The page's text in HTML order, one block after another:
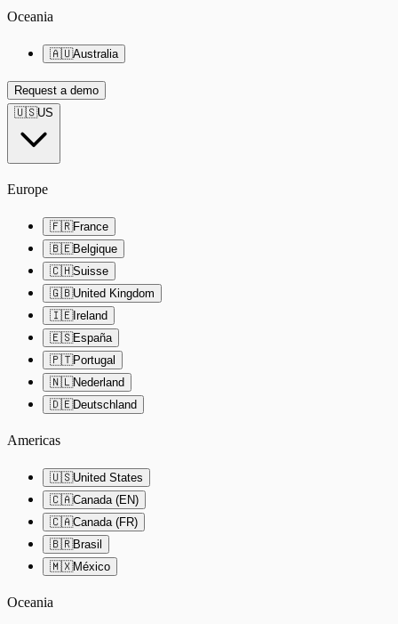
Oceania
🇦🇺Australia
Request a demo
🇺🇸US
Europe
🇫🇷France
🇧🇪Belgique
🇨🇭Suisse
🇬🇧United Kingdom
🇮🇪Ireland
🇪🇸España
🇵🇹Portugal
🇳🇱Nederland
🇩🇪Deutschland
Americas
🇺🇸United States
🇨🇦Canada (EN)
🇨🇦Canada (FR)
🇧🇷Brasil
🇲🇽México
Oceania